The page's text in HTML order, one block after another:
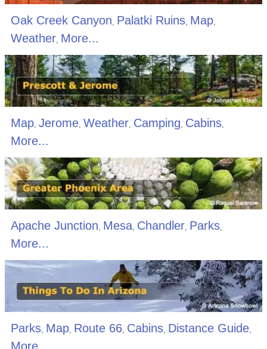
Oak Creek Canyon, Palatki Ruins, Map,
Weather, More...
Map, Jerome, Weather, Camping, Cabins,
More...
Apache Junction Mesa, Chandler, Parks,
More...
Parks, Map, Route 66, Cabins, Distance Guide,
More...